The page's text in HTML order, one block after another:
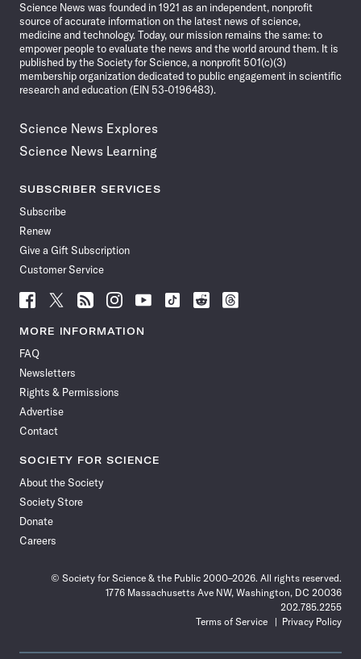
Science News was founded in 1921 as an independent, nonprofit
source of accurate information on the latest news of science,
medicine and technology. Today, our mission remains the same: to
empower people to evaluate the news and the world around them. It is
published by the Society for Science, a nonprofit 501(c)(3)
membership organization dedicated to public engagement in scientific
research and education (EIN 53-0196483).
Science News Explores
Science News Learning
SUBSCRIBER SERVICES
Subscribe
Renew
Give a Gift Subscription
Customer Service
Follow
News
Facebook
Follow
News
Follow
News
Follow
News
Follow
News
Follow
Follow
Follow
MORE INFORMATION
FAQ
Newsletters
Rights & Permissions
Advertise
Contact
SOCIETY FOR SCIENCE
About the Society
Society Store
Donate
Careers
© Society for Science & the Public 2000–2026. All rights reserved.
1776 Massachusetts Ave NW, Washington, DC 20036
202.785.2255
Terms of Service
Privacy Policy